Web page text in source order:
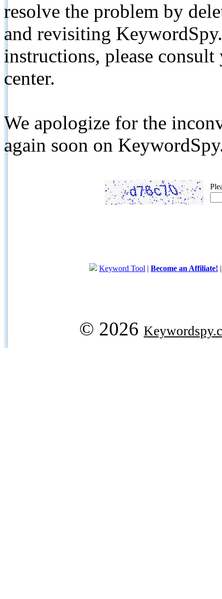
resolve the problem by
and revisiting
instructions, please
center.
We apologize for the
again soon on
Keyword Tool | Become an Affiliate!
© 2026